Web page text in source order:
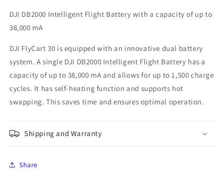
DJI DB2000 Intelligent Flight Battery with a capacity of up to
38,000 mA
DJI FlyCart 30 is equipped with an innovative dual battery
system. A single DJI DB2000 Intelligent Flight Battery has a
capacity of up to 38,000 mA and allows for up to 1,500 charge
cycles. It has self-heating function and supports hot
swapping. This saves time and ensures optimal operation.
Shipping and Warranty
Share